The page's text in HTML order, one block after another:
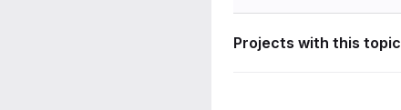
Projects with this topic